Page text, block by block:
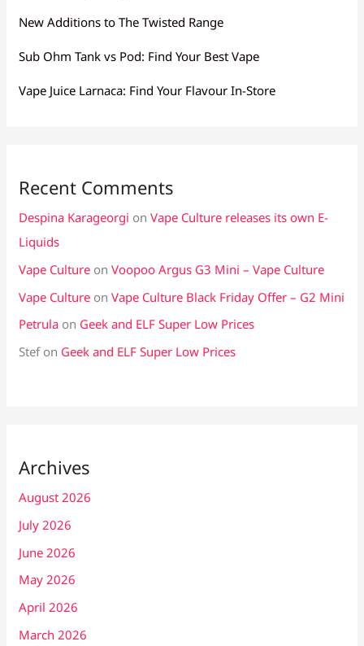
New Additions to The Twisted Range
Sub Ohm Tank vs Pod: Find Your Best Vape
Vape Juice Larnaca: Find Your Flavour In-Store
Recent Comments
Despina Karageorgi onVape Culture releases its own E-
Liquids
Vape Culture onVoopoo Argus G3 Mini – Vape Culture
Vape Culture onVape Culture Black Friday Offer – G2 Mini
Petrula on Geek and ELF Super Low Prices
Stefon Geek and ELF Super Low Prices
Archives
August 2026
July 2026
June 2026
May 2026
April 2026
March 2026